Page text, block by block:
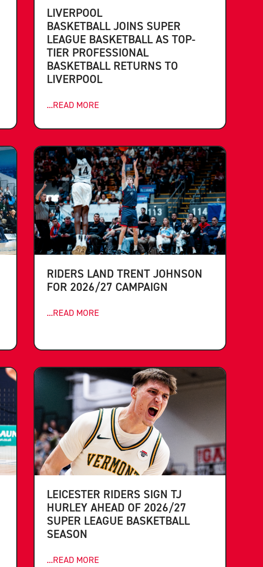
LIVERPOOL
BASKETBALL JOINS SUPER
LEAGUE BASKETBALL AS TOP-
TIER PROFESSIONAL
BASKETBALL RETURNS TO
LIVERPOOL
...READ MORE
RIDERS LAND TRENT JOHNSON
FOR 2026/27 CAMPAIGN
...READ MORE
LEICESTER RIDERS SIGN TJ
HURLEY AHEAD OF 2026/27
SUPER LEAGUE BASKETBALL
SEASON
...READ MORE